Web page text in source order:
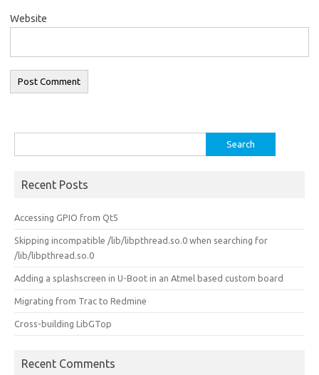
Website
for:
Recent Posts
Accessing GPIO from Qt5
Skipping incompatible /lib/libpthread.so.0 when searching for
/lib/libpthread.so.0
Adding a splashscreen in U-Boot in an Atmel based custom board
Migrating from Trac to Redmine
Cross-building LibGTop
Recent Comments